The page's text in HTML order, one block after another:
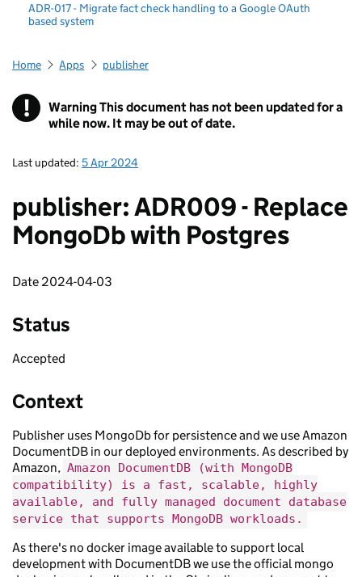
ADR-017 - Migrate fact check handling to a Google OAuth
based system
Home Apps publisher
! WarningThis document has not been updated for a
while now. It may be out of date.
Last updated: 5 Apr 2024
publisher: ADR009 - Replace
MongoDb with Postgres
Date 2024-04-03
Status
Accepted
Context
Publisher uses MongoDb for persistence and we use Amazon
DocumentDB in our deployed environments. As described by
Amazon, Amazon DocumentDB (with MongoDB
compatibility) is a fast, scalable, highly
available, and fully managed document database
service that supports MongoDB workloads.
As there's no docker image available to support local
development with DocumentDB we use the official mongo